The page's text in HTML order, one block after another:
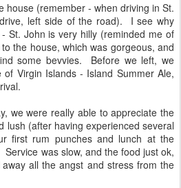
house (remember - when driving in St.
left side of the road). I see why
St. John is very hilly (reminded me of
the house, which was gorgeous, and
some bevvies. Before we left, we
Virgin Islands - Island Summer Ale,
we were really able to appreciate the
lush (after having experienced several
first rum punches and lunch at the
was slow, and the food just ok,
all the angst and stress from the